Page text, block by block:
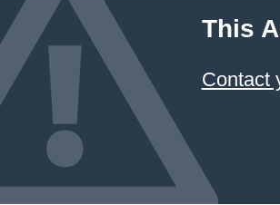
This
Contact